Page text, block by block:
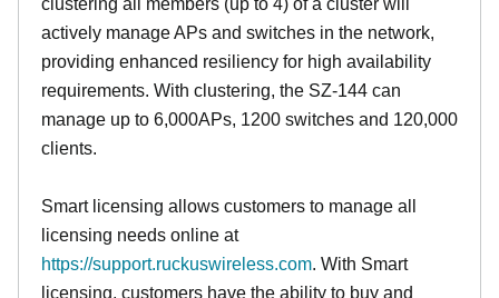
actively manage APs and switches in the network,
providing enhanced resiliency for high availability
requirements. With clustering, the SZ-144 can
manage up to 6,000APs, 1200 switches and 120,000
clients.
Smart licensing allows customers to manage all
licensing needs online at
https://support.ruckuswireless.com. With Smart
licensing, customers have the ability to buy and